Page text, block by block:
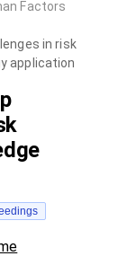
Factors
in risk
application